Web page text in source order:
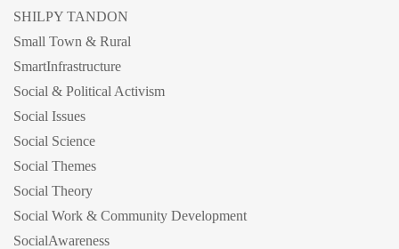
SHILPY TANDON
Small Town & Rural
SmartInfrastructure
Social & Political Activism
Social Issues
Social Science
Social Themes
Social Theory
Social Work & Community Development
SocialAwareness